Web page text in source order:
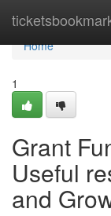
Home
Home
1
Grant
Useful
and